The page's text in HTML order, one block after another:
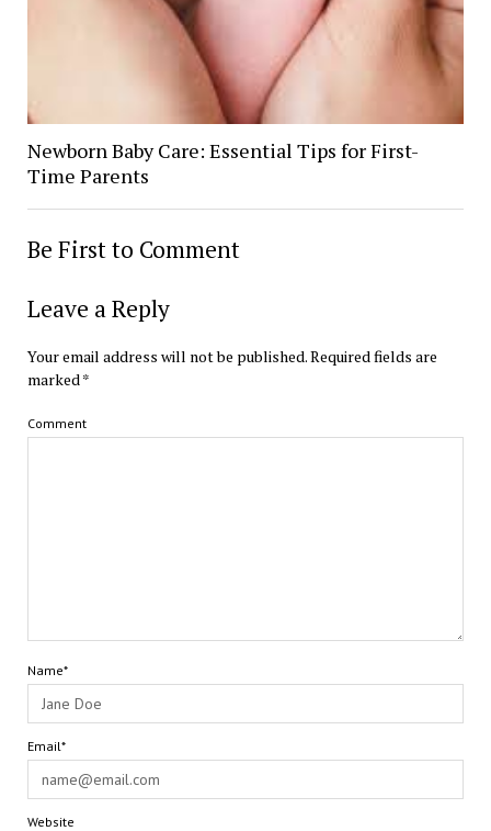
Newborn Baby Care: Essential Tips for First-
Time Parents
Be First to Comment
Leave a Reply
Your email address will not be published.Required fields are
marked*
Comment
Name*
Email*
Website